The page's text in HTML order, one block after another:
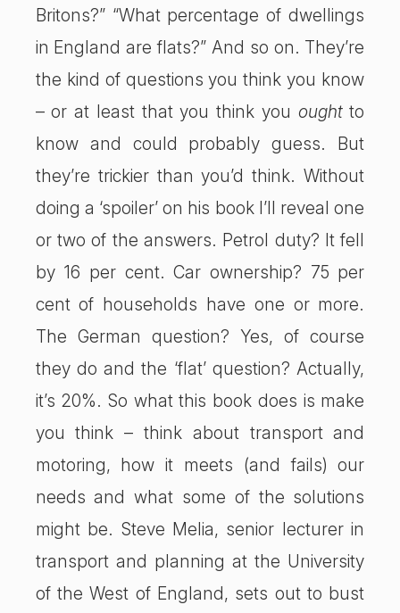
Britons?” “What percentage of dwellings
in England are flats?” And so on. They’re
the kind of questions you think you know
– or at least that you think you oughtto
know and could probably guess. But
they’re trickier than you’d think. Without
doing a ‘spoiler’ on his book I’ll reveal one
or two of the answers. Petrol duty? It fell
by 16 per cent. Car ownership? 75 per
cent of households have one or more.
The German question? Yes, of course
they do and the ‘flat’ question? Actually,
it’s 20%. So what this book does is make
you think – think about transport and
motoring, how it meets (and fails) our
needs and what some of the solutions
might be. Steve Melia, senior lecturer in
transport and planning at the University
of the West of England, sets out to bust